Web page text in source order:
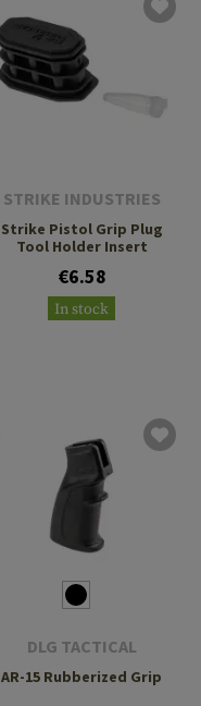
STRIKE INDUSTRIES
Strike Pistol Grip Plug
Tool Holder Insert
€6.58
In stock
DLG TACTICAL
AR-15 Rubberized Grip